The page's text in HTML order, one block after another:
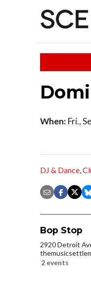
When: Fri.,
DJ & Dance,
Bop Stop
2920 Detroit
2 events